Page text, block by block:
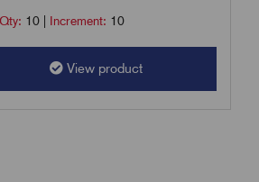
10| Increment: 10
View product